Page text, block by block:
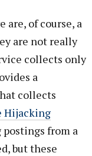
of course, a
are not really
collects only
a
collects
Hijacking
from a
but these